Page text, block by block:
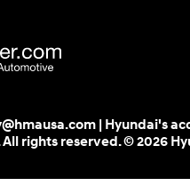
| Hyundai's
rights reserved. © 2026